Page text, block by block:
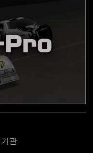
Pro
기관